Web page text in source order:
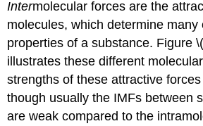
Intermolecular forces are the
molecules, which determine many
properties of a substance. Figure
illustrates these different
strengths of these attractive
though usually the IMFs between
are weak compared to the